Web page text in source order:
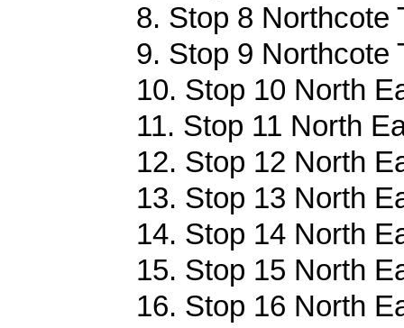
8. Stop 8 Northcote
9. Stop 9 Northcote
10. Stop 10 North
11. Stop 11 North
12. Stop 12 North
13. Stop 13 North
14. Stop 14 North
15. Stop 15 North
16. Stop 16 North